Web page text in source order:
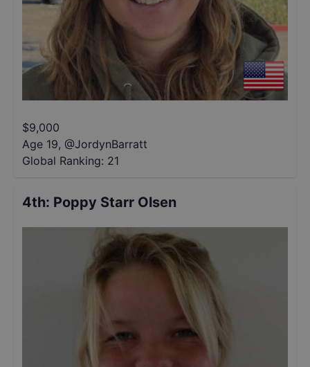
$9,000
Age 19, @JordynBarratt
Global Ranking: 21
4th: Poppy Starr Olsen